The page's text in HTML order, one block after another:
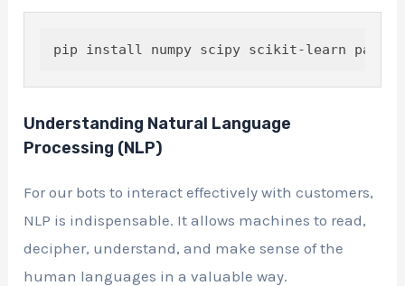
Understanding Natural Language
Processing (NLP)
For our bots to interact effectively with customers,
NLP is indispensable. It allows machines to read,
decipher, understand, and make sense of the
human languages in a valuable way.